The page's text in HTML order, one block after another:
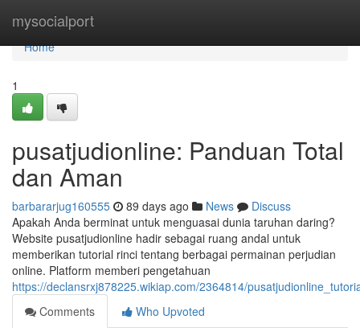
mysocialport
Home
Home
1
pusatjudionline: Panduan Total
dan Aman
barbararjug160555 89 days ago News
Discuss
Apakah Anda berminat untuk menguasai dunia taruhan daring?
Website pusatjudionline hadir sebagai ruang andal untuk
memberikan tutorial rinci tentang berbagai permainan perjudian
online. Platform memberi pengetahuan
https://declansrxj878225.wikiap.com/2364814/
Comments
Who Upvoted